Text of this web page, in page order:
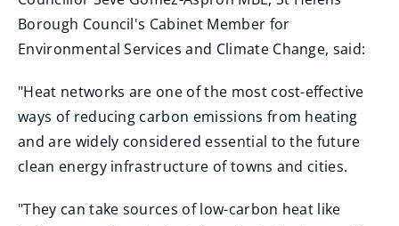
Borough Council's Cabinet Member for
Environmental Services and Climate Change, said:
"Heat networks are one of the most cost-effective
ways of reducing carbon emissions from heating
and are widely considered essential to the future
clean energy infrastructure of towns and cities.
"They can take sources of low-carbon heat like